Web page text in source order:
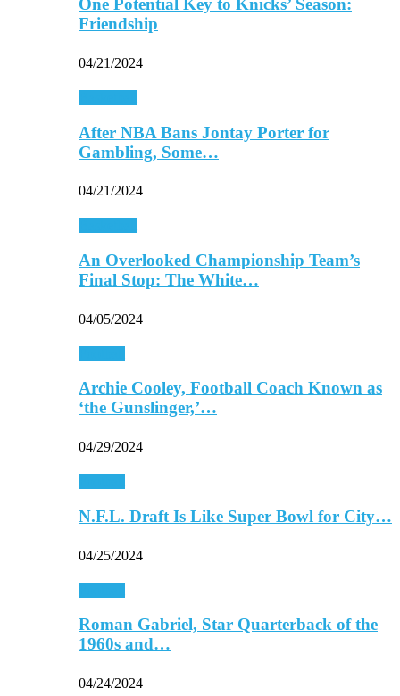
One Potential Key to Knicks’ Season:
Friendship
04/21/2024
After NBA Bans Jontay Porter for
Gambling, Some…
04/21/2024
An Overlooked Championship Team’s
Final Stop: The White…
04/05/2024
Archie Cooley, Football Coach Known as
‘the Gunslinger,’…
04/29/2024
N.F.L. Draft Is Like Super Bowl for City…
04/25/2024
Roman Gabriel, Star Quarterback of the
1960s and…
04/24/2024